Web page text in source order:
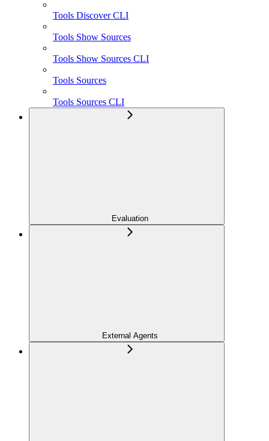
Tools Discover CLI
Tools Show Sources
Tools Show Sources CLI
Tools Sources
Tools Sources CLI
Evaluation
External Agents